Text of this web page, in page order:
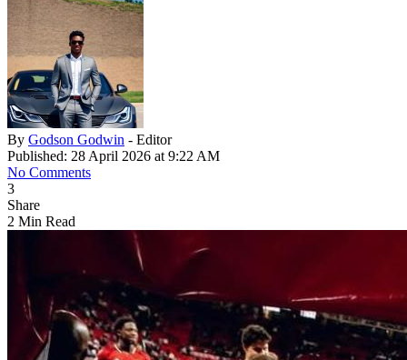
By Godson Godwin - Editor
Published: 28 April 2026 at 9:22 AM
No Comments
3
Share
2 Min Read